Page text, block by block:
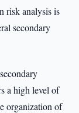
risk analysis is
secondary
a high level of
organization of